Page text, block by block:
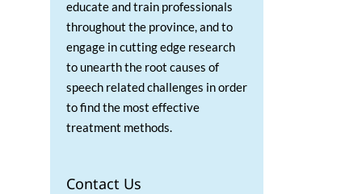
educate and train professionals
throughout the province, and to
engage in cutting edge research
to unearth the root causes of
speech related challenges in order
to find the most effective
treatment methods.
Contact Us